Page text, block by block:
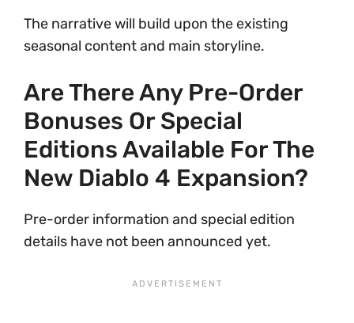
The narrative will build upon the existing
seasonal content and main storyline.
Are There Any Pre-Order
Bonuses Or Special
Editions Available For The
New Diablo 4 Expansion?
Pre-order information and special edition
details have not been announced yet.